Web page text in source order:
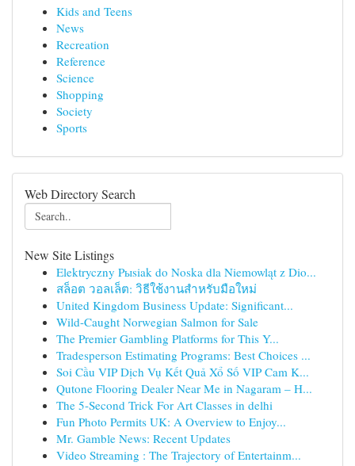
Kids and Teens
News
Recreation
Reference
Science
Shopping
Society
Sports
Web Directory Search
New Site Listings
Elektryczny Pыsiak do Noska dla Niemowląt z Dio...
สล็อต วอลเล็ต: วิธีใช้งานสำหรับมือใหม่
United Kingdom Business Update: Significant...
Wild-Caught Norwegian Salmon for Sale
The Premier Gambling Platforms for This Y...
Tradesperson Estimating Programs: Best Choices ...
Soi Cầu VIP Dịch Vụ Kết Quả Xổ Số VIP Cam K...
Qutone Flooring Dealer Near Me in Nagaram – H...
The 5-Second Trick For Art Classes in delhi
Fun Photo Permits UK: A Overview to Enjoy...
Mr. Gamble News: Recent Updates
Video Streaming : The Trajectory of Entertainm...